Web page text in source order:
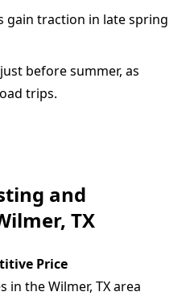
gain traction in late spring
before summer, as
trips.
and
TX
Price
in the Wilmer, TX area